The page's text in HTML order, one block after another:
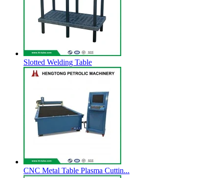
Slotted Welding Table
CNC Metal Table Plasma Cuttin...